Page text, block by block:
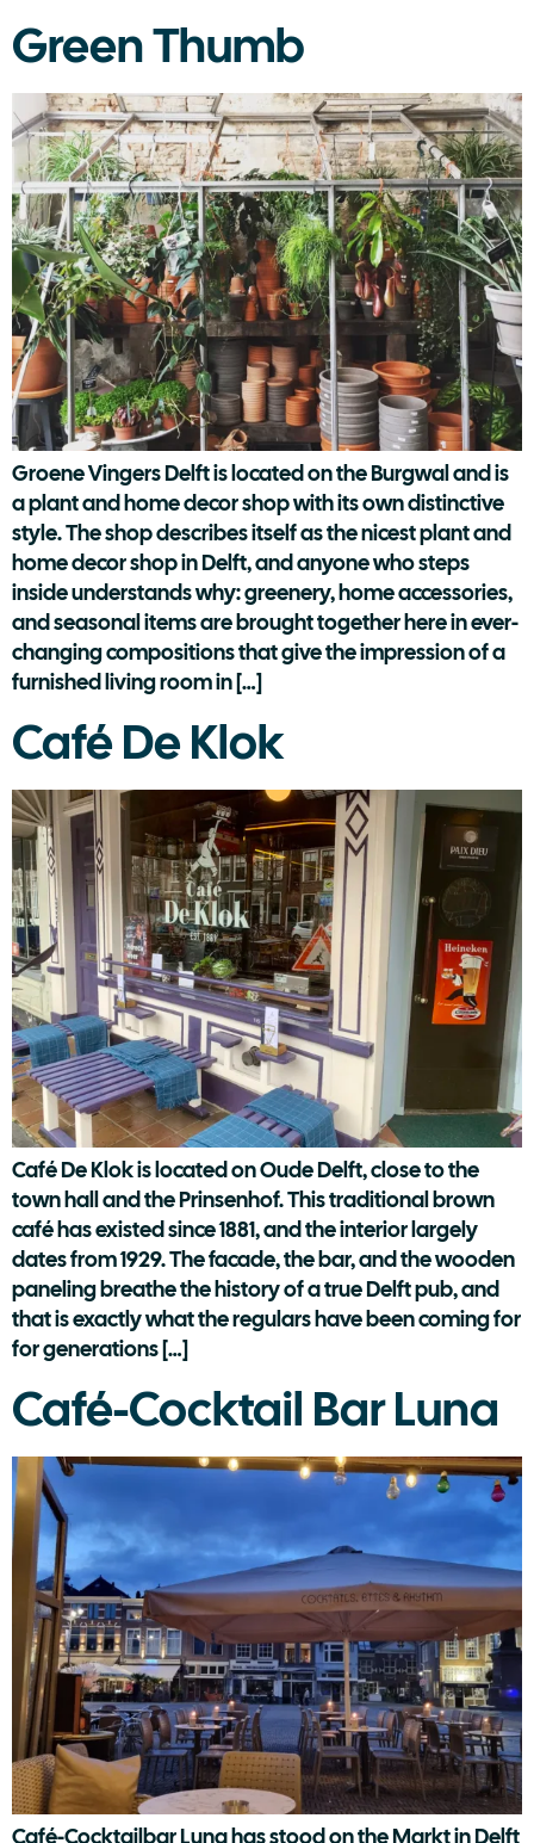
Green Thumb
Groene Vingers Delft is located on the Burgwal and is
a plant and home decor shop with its own distinctive
style. The shop describes itself as the nicest plant and
home decor shop in Delft, and anyone who steps
inside understands why: greenery, home accessories,
and seasonal items are brought together here in ever-
changing compositions that give the impression of a
furnished living room in […]
Café De Klok
Café De Klok is located on Oude Delft, close to the
town hall and the Prinsenhof. This traditional brown
café has existed since 1881, and the interior largely
dates from 1929. The facade, the bar, and the wooden
paneling breathe the history of a true Delft pub, and
that is exactly what the regulars have been coming for
for generations […]
Café-Cocktail Bar Luna
Café-Cocktailbar Luna has stood on the Markt in Delft